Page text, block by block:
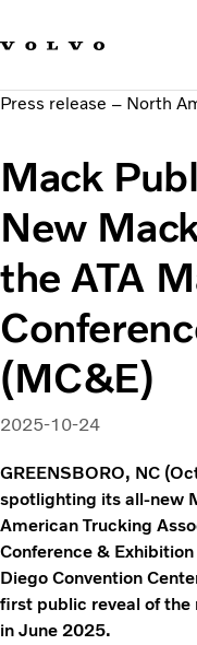
News &
About us
Press release – North
Mack
New
the ATA
(MC&E)
2025-10-24
GREENSBORO, NC
spotlighting its all-new
American Trucking
Conference &
Diego Convention
first public reveal of
in June 2025.